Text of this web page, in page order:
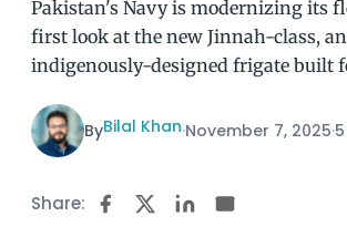
Pakistan's Navy is modernizing its
first look at the new Jinnah-class,
indigenously-designed frigate built
ByBilal Khan·November 7, 2025·
Share: